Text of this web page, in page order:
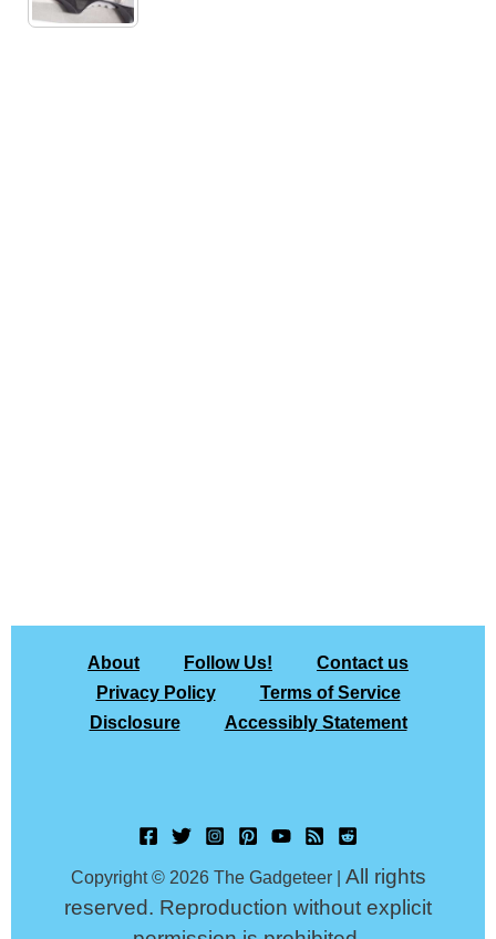
About Follow Us!
Contact us
Privacy Policy
Terms of Service
Disclosure
Accessibly Statement
Copyright © 2026 The Gadgeteer | All rights
reserved. Reproduction without explicit